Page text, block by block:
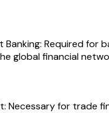
Banking: Required for
global financial
Necessary for trade